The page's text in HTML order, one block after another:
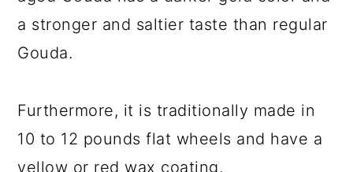
a stronger and saltier taste than regular
Gouda.
Furthermore, it is traditionally made in
10 to 12 pounds flat wheels and have a
yellow or red wax coating.